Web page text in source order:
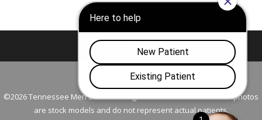
Nashville Franklin
©2026 Tennessee Men's Clinic. All Rights Reserved. All models in photos
are stock models and do not represent actual patients.